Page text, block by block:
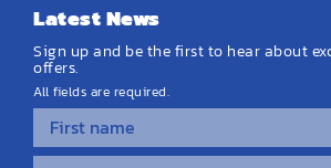
Latest News
Sign up and be the first to hear about
offers.
All fields are required.